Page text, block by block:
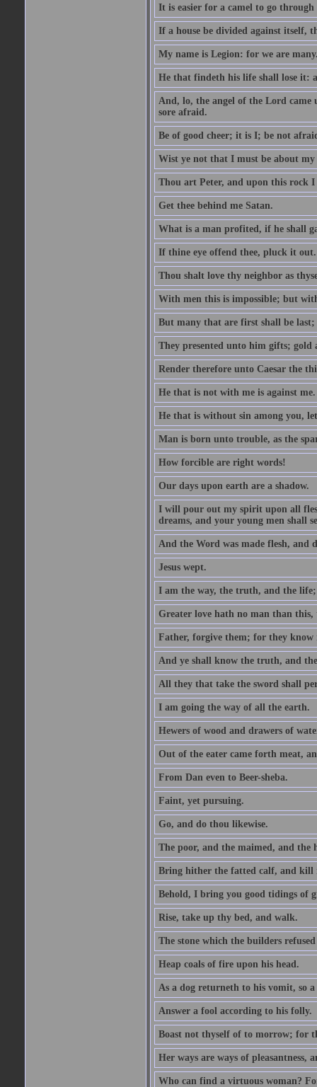
It is easier for a camel to go
If a house be divided against itself,
My name is Legion: for we are
He that findeth his life shall lose it:
And, lo, the angel of the Lord came
sore afraid.
Be of good cheer; it is I; be not
Wist ye not that I must be about my
Thou art Peter, and upon this rock
Get thee behind me Satan.
What is a man profited, if he shall
If thine eye offend thee, pluck it out.
Thou shalt love thy neighbor as
With men this is impossible; but
But many that are first shall be
They presented unto him gifts;
Render therefore unto Caesar the
He that is not with me is against me.
He that is without sin among you,
Man is born unto trouble, as the
How forcible are right words!
Our days upon earth are a shadow.
I will pour out my spirit upon all
dreams, and your young men shall
And the Word was made flesh, and
Jesus wept.
I am the way, the truth, and the
Greater love hath no man than
Father, forgive them; for they know
And ye shall know the truth, and
All they that take the sword shall
I am going the way of all the earth.
Hewers of wood and drawers of
Out of the eater came forth meat,
From Dan even to Beer-sheba.
Faint, yet pursuing.
Go, and do thou likewise.
The poor, and the maimed, and the
Bring hither the fatted calf, and kill
Behold, I bring you good tidings of
Rise, take up thy bed, and walk.
The stone which the builders
Heap coals of fire upon his head.
As a dog returneth to his vomit, so
Answer a fool according to his folly.
Boast not thyself of to morrow; for
Her ways are ways of pleasantness,
Who can find a virtuous woman?